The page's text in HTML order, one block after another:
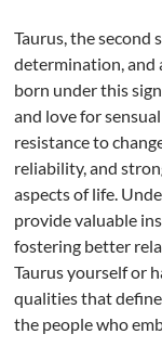
Taurus, the second
determination, and
born under this
and love for
resistance to
reliability, and
aspects of life.
provide valuable
fostering better
Taurus yourself or
qualities that
the people who